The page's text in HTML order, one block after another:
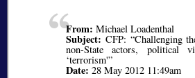
From: Michael Loadenthal
Subject: CFP: “Challenging
non-State actors, political
‘terrorism'”
Date: 28 May 2012 11:49am